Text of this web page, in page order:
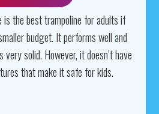
is the best trampoline for adults if
budget. It performs well and
solid. However, it doesn’t have
that make it safe for kids.